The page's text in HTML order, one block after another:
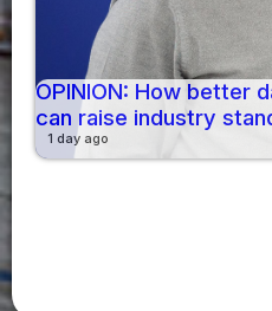
OPINION: How better
can raise industry
1 day ago